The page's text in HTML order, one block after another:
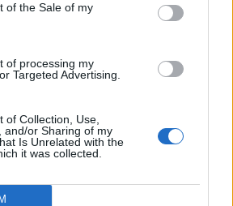
of the Sale of my
of processing my
Targeted Advertising.
of Collection, Use,
and/or Sharing of my
Is Unrelated with the
it was collected.